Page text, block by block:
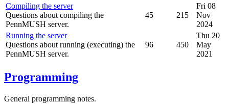
Compiling the server
Questions about compiling the
PennMUSH server.
45 215
Fri 08
Nov
2024
Running the server
Questions about running (executing) the
PennMUSH server.
96 450
Thu 20
May
2021
Programming
General programming notes.